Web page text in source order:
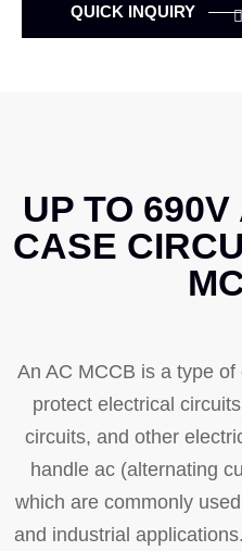
QUICK INQUIRY
UP TO
CASE
An AC MCCB is a type
protect electrical
circuits, and other
handle ac (alternating
which are commonly
and industrial